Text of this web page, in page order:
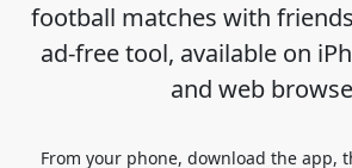
football matches with
ad-free tool, available on
and web
From your phone, download the app,